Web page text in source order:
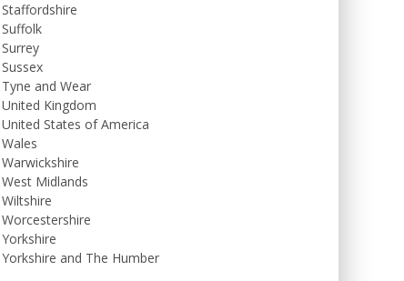
Staffordshire
Suffolk
Surrey
Sussex
Tyne and Wear
United Kingdom
United States of America
Wales
Warwickshire
West Midlands
Wiltshire
Worcestershire
Yorkshire
Yorkshire and The Humber